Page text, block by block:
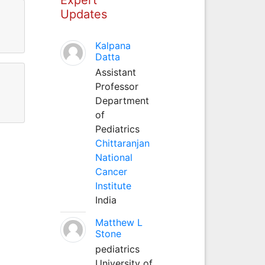
Updates
Kalpana
Datta
Assistant
Professor
Department
of
Pediatrics
Chittaranjan
National
Cancer
Institute
India
Matthew L
Stone
pediatrics